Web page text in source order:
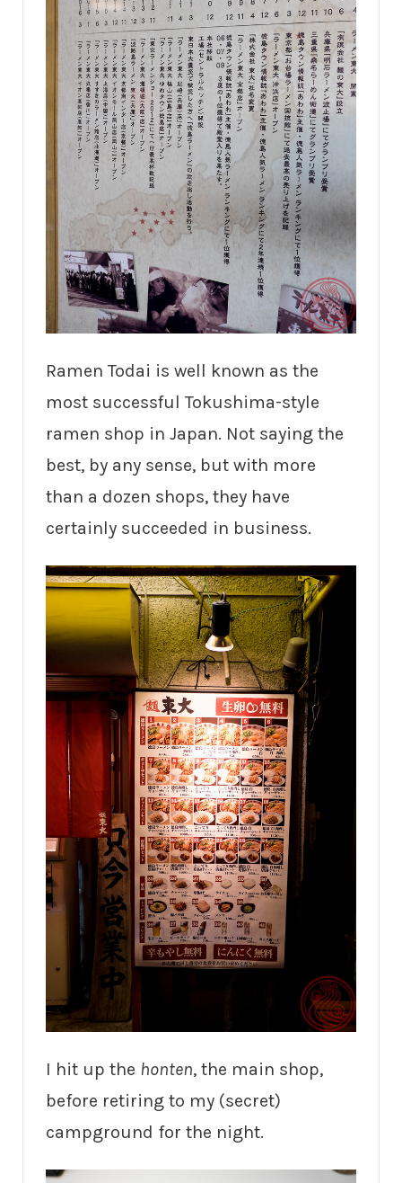
Ramen Todai is well known as the
most successful Tokushima-style
ramen shop in Japan. Not saying the
best, by any sense, but with more
than a dozen shops, they have
certainly succeeded in business.
I hit up the honten, the main shop,
before retiring to my (secret)
campground for the night.